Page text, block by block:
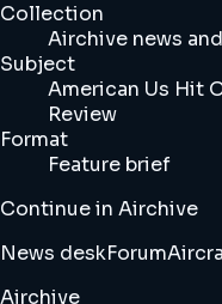
Collection
Airchive news
Subject
American Us Hit
Review
Format
Feature brief
Continue in Airchive
News deskForum
Airchive